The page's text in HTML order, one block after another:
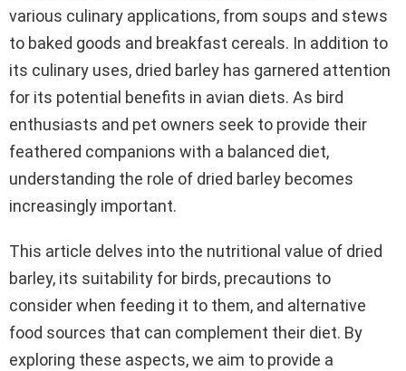
various culinary applications, from soups and stews
to baked goods and breakfast cereals. In addition to
its culinary uses, dried barley has garnered attention
for its potential benefits in avian diets. As bird
enthusiasts and pet owners seek to provide their
feathered companions with a balanced diet,
understanding the role of dried barley becomes
increasingly important.
This article delves into the nutritional value of dried
barley, its suitability for birds, precautions to
consider when feeding it to them, and alternative
food sources that can complement their diet. By
exploring these aspects, we aim to provide a